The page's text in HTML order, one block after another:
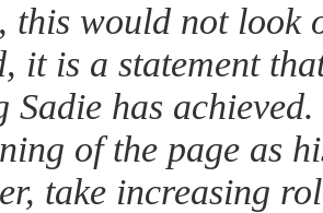
this would not look
it is a statement
Sadie has
of the page as
take increasing